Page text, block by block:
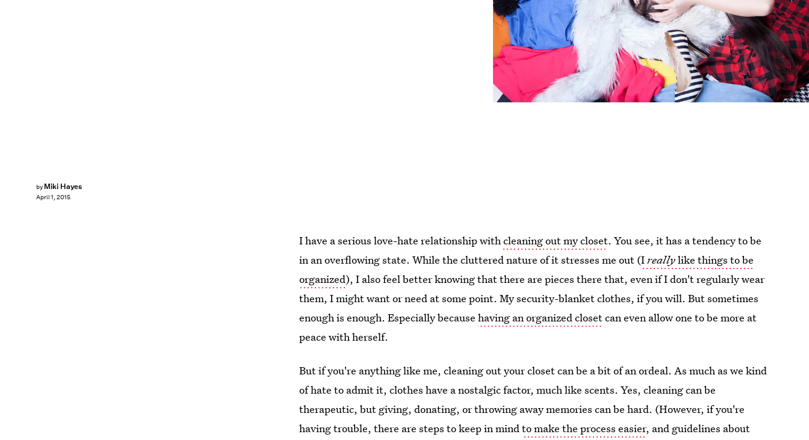
by Miki Hayes
April 1, 2015
I have a serious love-hate relationship withcleaning out my closet. You see, it has a tendency to be
in an overflowing state. While the cluttered nature of it stresses me out (Ireallylike things to be
organized), I also feel better knowing that there are pieces there that, even if I don't regularly wear
them, I might want or need at some point. My security-blanket clothes, if you will. But sometimes
enough is enough. Especially becausehaving an organized closetcan even allow one to be more at
peace with herself.
But if you're anything like me, cleaning out your closet can be a bit of an ordeal. As much as we kind
of hate to admit it, clothes have a nostalgic factor, much like scents. Yes, cleaning can be
therapeutic, but giving, donating, or throwing away memories can be hard. (However, if you're
having trouble, there are steps to keep in mindto make the process easier, and guidelines about